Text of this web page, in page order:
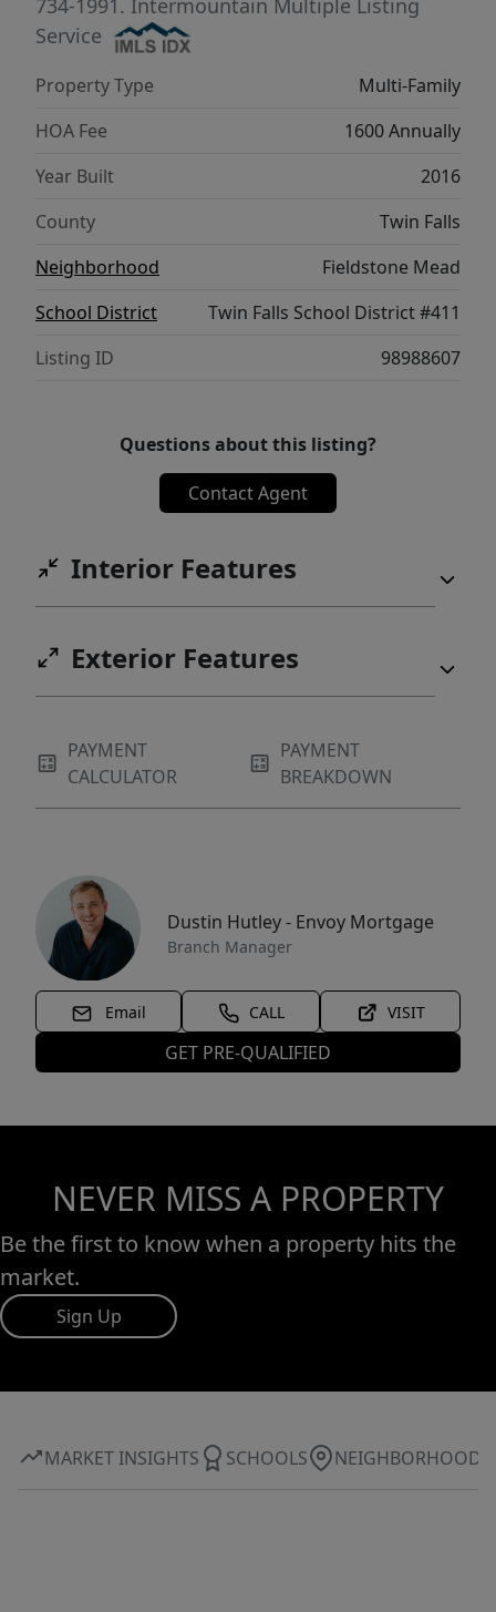
734-1991. Intermountain Multiple Listing
Service
Property Type
Multi-Family
HOA Fee
1600 Annually
Year Built
2016
County
Twin Falls
Neighborhood
Fieldstone Mead
School District
Twin Falls School District #411
Listing ID
98988607
Questions about this listing?
Contact Agent
Interior Features
Exterior Features
PAYMENT
CALCULATOR
PAYMENT
BREAKDOWN
Dustin Hutley - Envoy Mortgage
Branch Manager
Email CALL VISIT
GET PRE-QUALIFIED
NEVER MISS A PROPERTY
Be the first to know when a property hits the
market.
Sign Up
MARKET INSIGHTS SCHOOLS NEIGHBORHOOD